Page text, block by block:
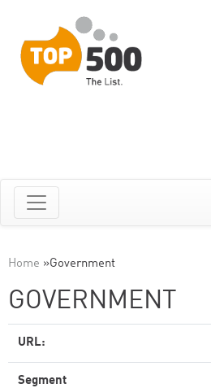
Home »Government
GOVERNMENT
URL:
Segment